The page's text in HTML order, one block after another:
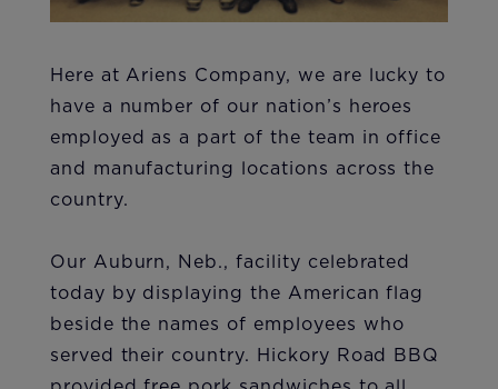
Here at Ariens Company, we are lucky to
have a number of our nation’s heroes
employed as a part of the team in office
and manufacturing locations across the
country.
Our Auburn, Neb., facility celebrated
today by displaying the American flag
beside the names of employees who
served their country. Hickory Road BBQ